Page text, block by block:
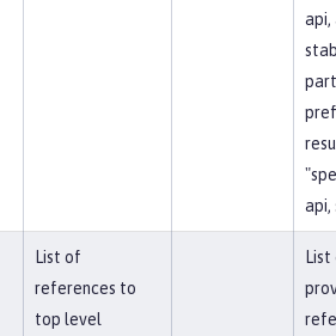
api,
api,
List of
references to
top level
List